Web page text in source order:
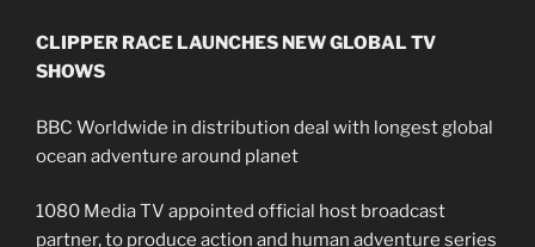
CLIPPER RACE LAUNCHES NEW GLOBAL TV
SHOWS
BBC Worldwide in distribution deal with longest global
ocean adventure around planet
1080 Media TV appointed official host broadcast
partner, to produce action and human adventure series